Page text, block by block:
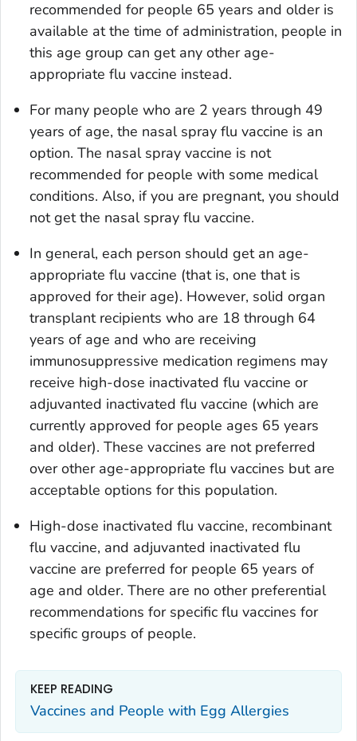
recommended for people 65 years and older is
available at the time of administration, people in
this age group can get any other age-
appropriate flu vaccine instead.
For many people who are 2 years through 49
years of age, the nasal spray flu vaccine is an
option. The nasal spray vaccine is not
recommended for people with some medical
conditions. Also, if you are pregnant, you should
not get the nasal spray flu vaccine.
In general, each person should get an age-
appropriate flu vaccine (that is, one that is
approved for their age). However, solid organ
transplant recipients who are 18 through 64
years of age and who are receiving
immunosuppressive medication regimens may
receive high-dose inactivated flu vaccine or
adjuvanted inactivated flu vaccine (which are
currently approved for people ages 65 years
and older). These vaccines are not preferred
over other age-appropriate flu vaccines but are
acceptable options for this population.
High-dose inactivated flu vaccine, recombinant
flu vaccine, and adjuvanted inactivated flu
vaccine are preferred for people 65 years of
age and older. There are no other preferential
recommendations for specific flu vaccines for
specific groups of people.
KEEP READING
Vaccines and People with Egg Allergies